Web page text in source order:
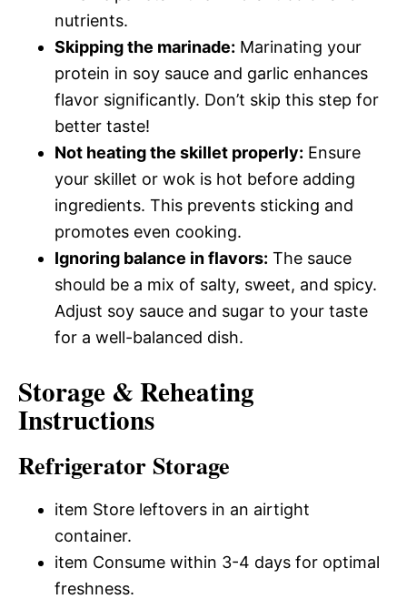
nutrients.
Skipping the marinade: Marinating your
protein in soy sauce and garlic enhances
flavor significantly. Don’t skip this step for
better taste!
Not heating the skillet properly: Ensure
your skillet or wok is hot before adding
ingredients. This prevents sticking and
promotes even cooking.
Ignoring balance in flavors: The sauce
should be a mix of salty, sweet, and spicy.
Adjust soy sauce and sugar to your taste
for a well-balanced dish.
Storage & Reheating
Instructions
Refrigerator Storage
item Store leftovers in an airtight
container.
item Consume within 3-4 days for optimal
freshness.